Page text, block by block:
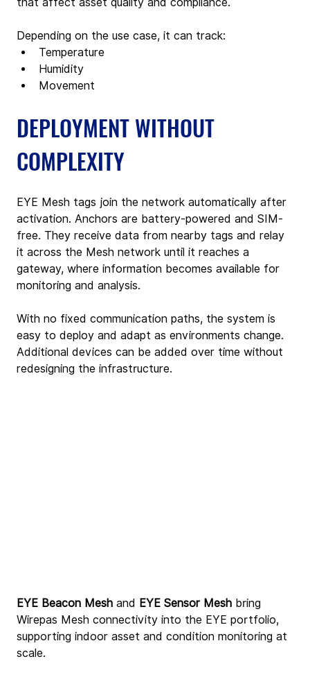
Depending on the use case, it can track:
Temperature
Humidity
Movement
DEPLOYMENT WITHOUT
COMPLEXITY
EYE Mesh tags join the network automatically after
activation. Anchors are battery-powered and SIM-
free. They receive data from nearby tags and relay
it across the Mesh network until it reaches a
gateway, where information becomes available for
monitoring and analysis.
With no fixed communication paths, the system is
easy to deploy and adapt as environments change.
Additional devices can be added over time without
redesigning the infrastructure.
EYE Beacon Mesh and EYE Sensor Mesh bring
Wirepas Mesh connectivity into the EYE portfolio,
supporting indoor asset and condition monitoring at
scale.